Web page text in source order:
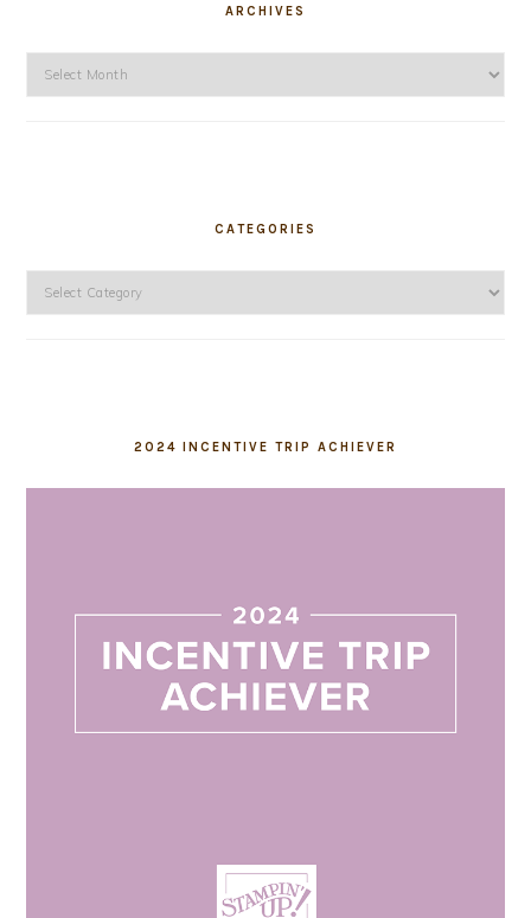
ARCHIVES
Archives
CATEGORIES
Categories
2024 INCENTIVE TRIP ACHIEVER